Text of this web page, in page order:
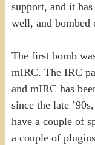
support, and it
well, and bombed
The first bomb
mIRC. The IRC
and mIRC has
since the late
have a couple of
a couple of